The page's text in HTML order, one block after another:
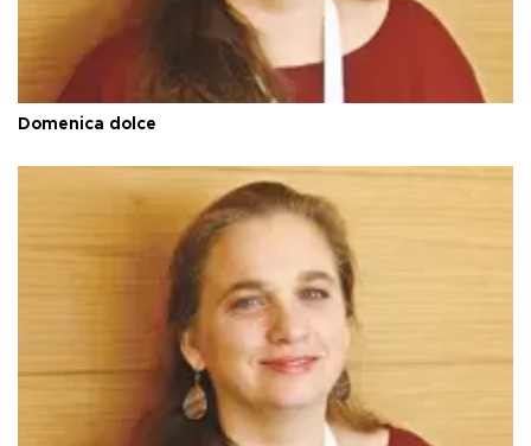
Domenica dolce